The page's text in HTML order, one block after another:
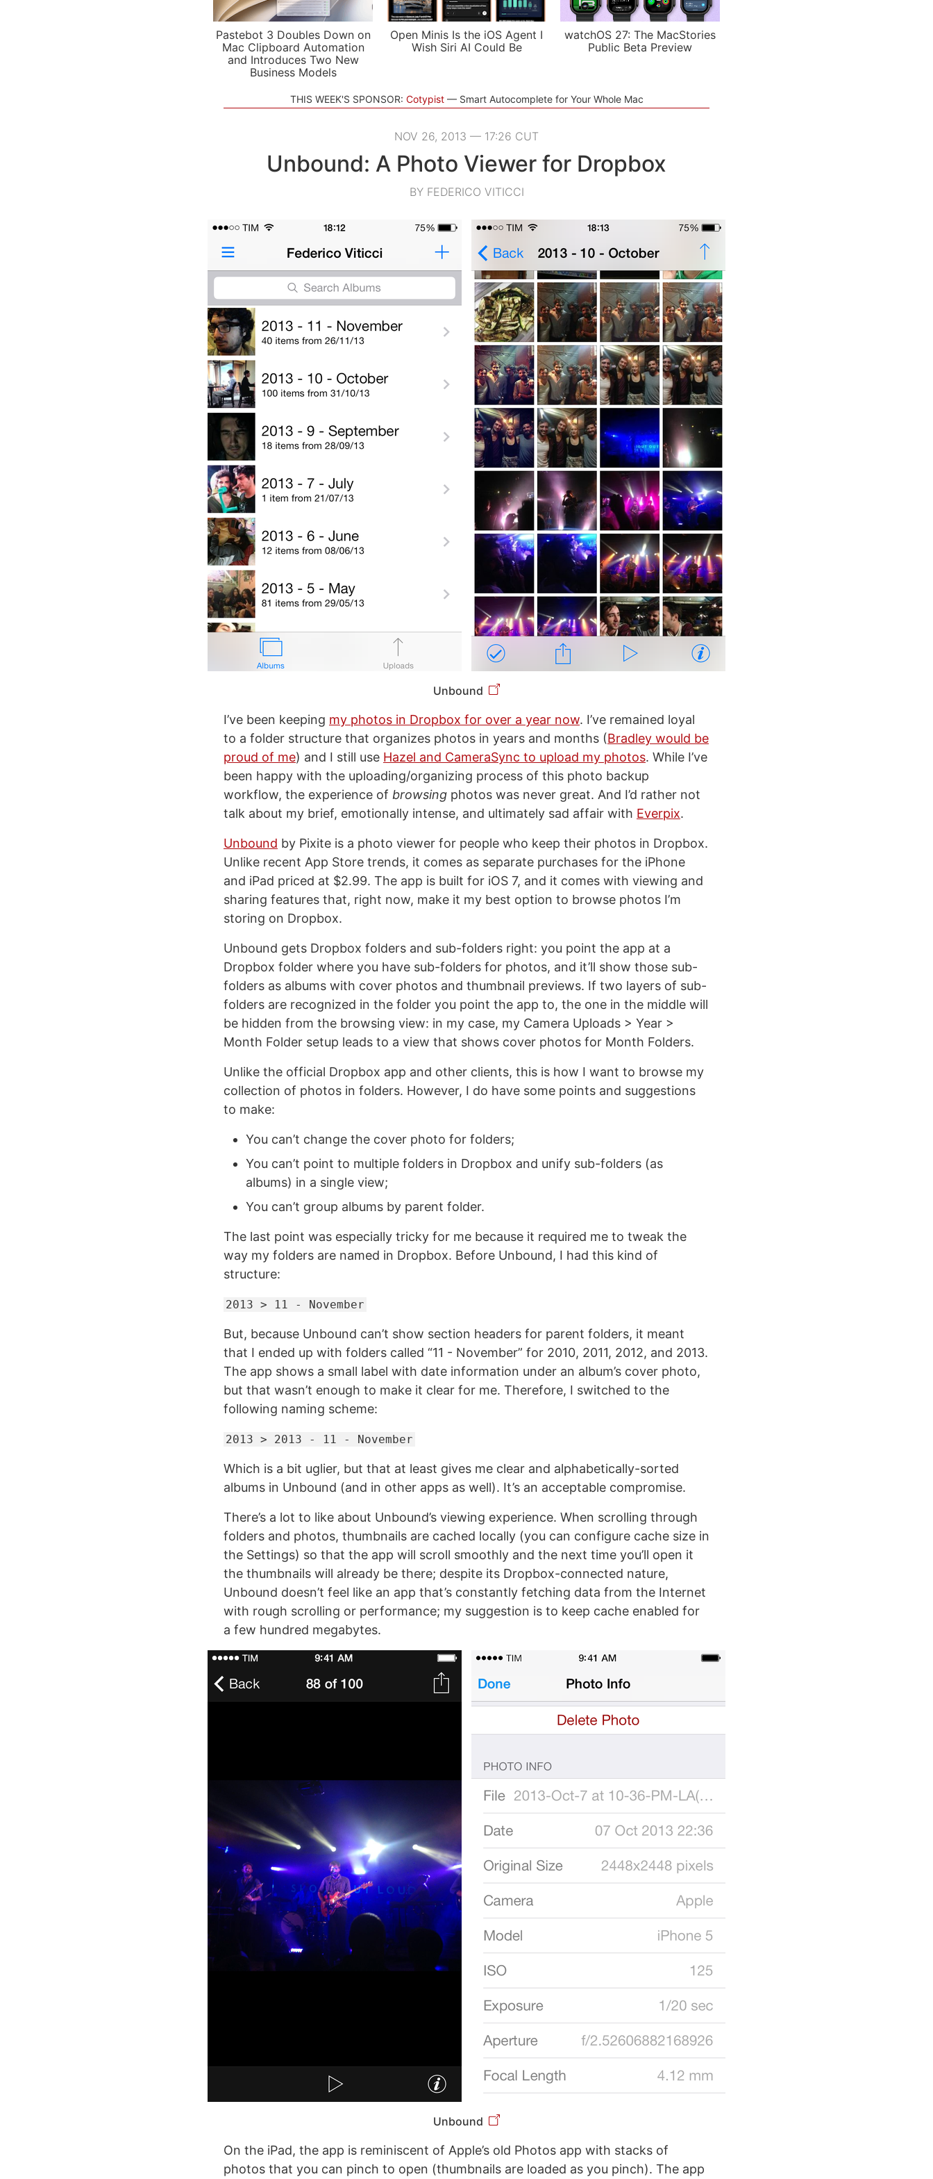
Pastebot 3 Doubles Down on
Mac Clipboard Automation
and Introduces Two New
Business Models
Open Minis Is the iOS Agent I
Wish Siri AI Could Be
watchOS 27: The MacStories
Public Beta Preview
THIS WEEK'S SPONSOR: Cotypist Smart Autocomplete for Your Whole Mac
NOV 26, 2013 — 17:26 CUT
Unbound: A Photo Viewer for Dropbox
BY FEDERICO VITICCI
Unbound
I’ve been keeping my photos in Dropbox for over a year now. I’ve remained loyal
to a folder structure that organizes photos in years and months (Bradley would be
proud of me) and I still use Hazel and CameraSync to upload my photos. While I’ve
been happy with the uploading/organizing process of this photo backup
workflow, the experience of browsing photos was never great. And I’d rather not
talk about my brief, emotionally intense, and ultimately sad affair with Everpix.
Unbound by Pixite is a photo viewer for people who keep their photos in Dropbox.
Unlike recent App Store trends, it comes as separate purchases for the iPhone
and iPad priced at $2.99. The app is built for iOS 7, and it comes with viewing and
sharing features that, right now, make it my best option to browse photos I’m
storing on Dropbox.
Unbound gets Dropbox folders and sub-folders right: you point the app at a
Dropbox folder where you have sub-folders for photos, and it’ll show those sub-
folders as albums with cover photos and thumbnail previews. If two layers of sub-
folders are recognized in the folder you point the app to, the one in the middle will
be hidden from the browsing view: in my case, my Camera Uploads > Year >
Month Folder setup leads to a view that shows cover photos for Month Folders.
Unlike the official Dropbox app and other clients, this is how I want to browse my
collection of photos in folders. However, I do have some points and suggestions
to make:
You can’t change the cover photo for folders;
You can’t point to multiple folders in Dropbox and unify sub-folders (as
albums) in a single view;
You can’t group albums by parent folder.
The last point was especially tricky for me because it required me to tweak the
way my folders are named in Dropbox. Before Unbound, I had this kind of
structure:
2013 > 11 - November
But, because Unbound can’t show section headers for parent folders, it meant
that I ended up with folders called “11 - November” for 2010, 2011, 2012, and 2013.
The app shows a small label with date information under an album’s cover photo,
but that wasn’t enough to make it clear for me. Therefore, I switched to the
following naming scheme:
2013 > 2013 - 11 - November
Which is a bit uglier, but that at least gives me clear and alphabetically-sorted
albums in Unbound (and in other apps as well). It’s an acceptable compromise.
There’s a lot to like about Unbound’s viewing experience. When scrolling through
folders and photos, thumbnails are cached locally (you can configure cache size in
the Settings) so that the app will scroll smoothly and the next time you’ll open it
the thumbnails will already be there; despite its Dropbox-connected nature,
Unbound doesn’t feel like an app that’s constantly fetching data from the Internet
with rough scrolling or performance; my suggestion is to keep cache enabled for
a few hundred megabytes.
Unbound
On the iPad, the app is reminiscent of Apple’s old Photos app with stacks of
photos that you can pinch to open (thumbnails are loaded as you pinch). The app